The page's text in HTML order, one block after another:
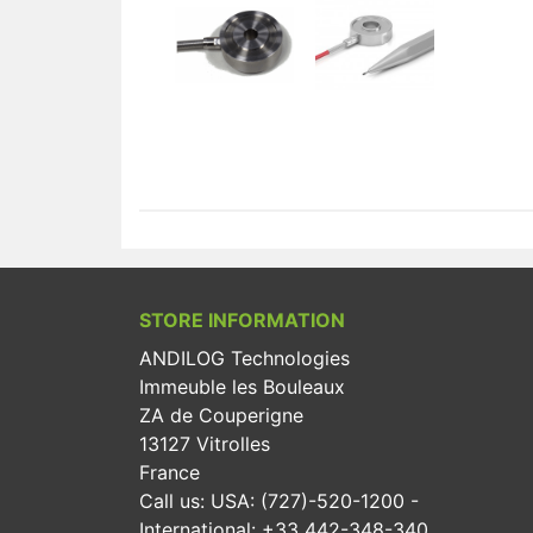
STORE INFORMATION
ANDILOG Technologies
Immeuble les Bouleaux
ZA de Couperigne
13127 Vitrolles
France
Call us: USA: (727)-520-1200 -